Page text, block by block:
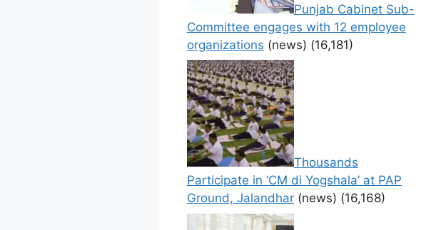
Punjab Cabinet Sub-
Committee engages with 12 employee
organizations (news) (16,181)
Thousands
Participate in ‘CM di Yogshala’ at PAP
Ground, Jalandhar (news) (16,168)